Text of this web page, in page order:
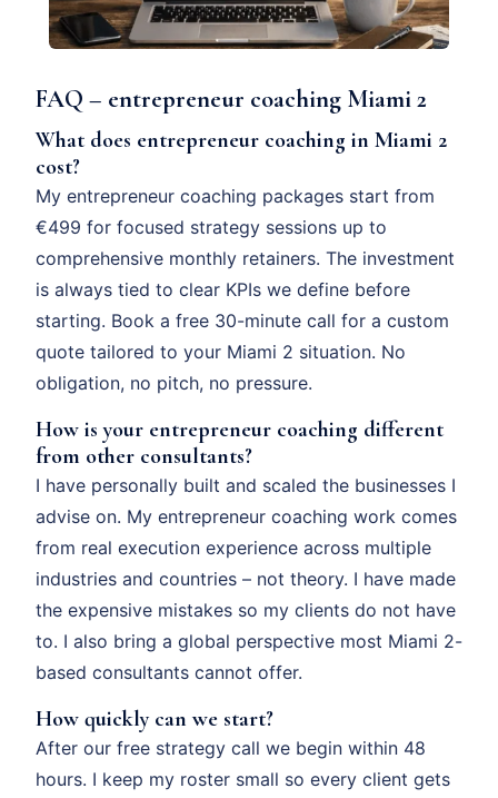
FAQ – entrepreneur coaching Miami 2
What does entrepreneur coaching in Miami 2
cost?
My entrepreneur coaching packages start from
€499 for focused strategy sessions up to
comprehensive monthly retainers. The investment
is always tied to clear KPIs we define before
starting. Book a free 30-minute call for a custom
quote tailored to your Miami 2 situation. No
obligation, no pitch, no pressure.
How is your entrepreneur coaching different
from other consultants?
I have personally built and scaled the businesses I
advise on. My entrepreneur coaching work comes
from real execution experience across multiple
industries and countries – not theory. I have made
the expensive mistakes so my clients do not have
to. I also bring a global perspective most Miami 2-
based consultants cannot offer.
How quickly can we start?
After our free strategy call we begin within 48
hours. I keep my roster small so every client gets